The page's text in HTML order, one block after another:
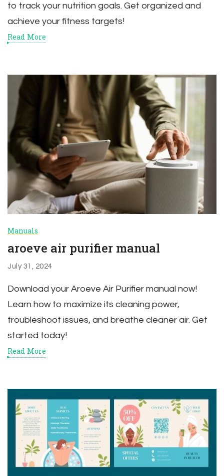
to track your nutrition goals. Get organized and
achieve your fitness targets!
Read More
Manuals
aroeve air purifier manual
July 31, 2024
Download your Aroeve Air Purifier manual now!
Learn how to maximize its cleaning power,
troubleshoot issues, and breathe cleaner air. Get
started today!
Read More